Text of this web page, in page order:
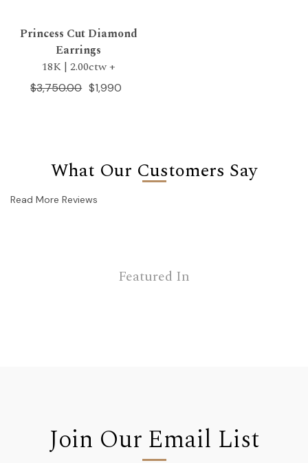
Princess Cut Diamond
Earrings
18K | 2.00ctw +
$1,990
$3,750.00
What Our Customers Say
Read More Reviews
Featured In
Join Our Email List